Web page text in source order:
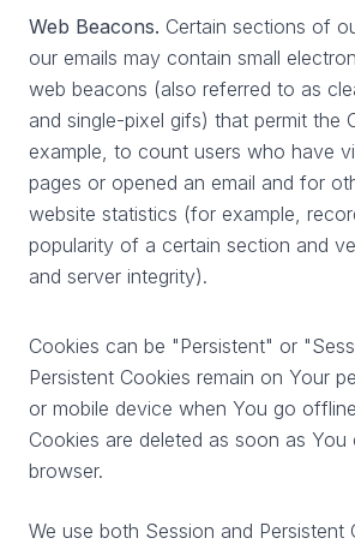
Web Beacons. Certain sections of
our emails may contain small
web beacons (also referred to as
and single-pixel gifs) that permit the
example, to count users who have
pages or opened an email and for
website statistics (for example,
popularity of a certain section and
and server integrity).
Cookies can be "Persistent" or
Persistent Cookies remain on Your
or mobile device when You go
Cookies are deleted as soon as You
browser.
We use both Session and Persistent